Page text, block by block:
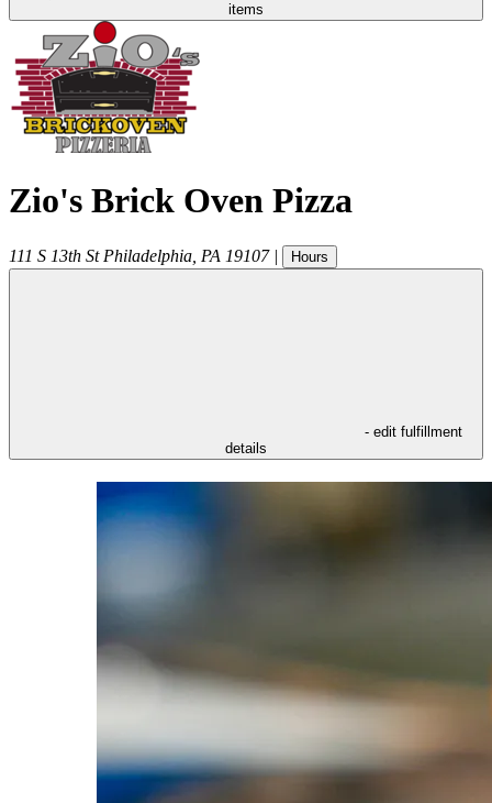
items
Zio's Brick Oven Pizza
111 S 13th St Philadelphia PA 19107 | Hours
- edit fulfillment
details